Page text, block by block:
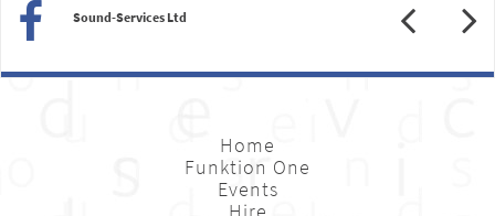
Sound-Services Ltd
Home
Funktion One
Events